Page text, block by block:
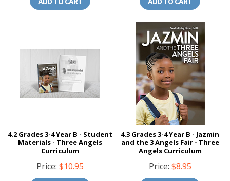
4.2 Grades 3-4 Year B - Student
Materials - Three Angels
Curriculum
Price: $10.95
4.3 Grades 3-4 Year B - Jazmin
and the 3 Angels Fair - Three
Angels Curriculum
Price: $8.95